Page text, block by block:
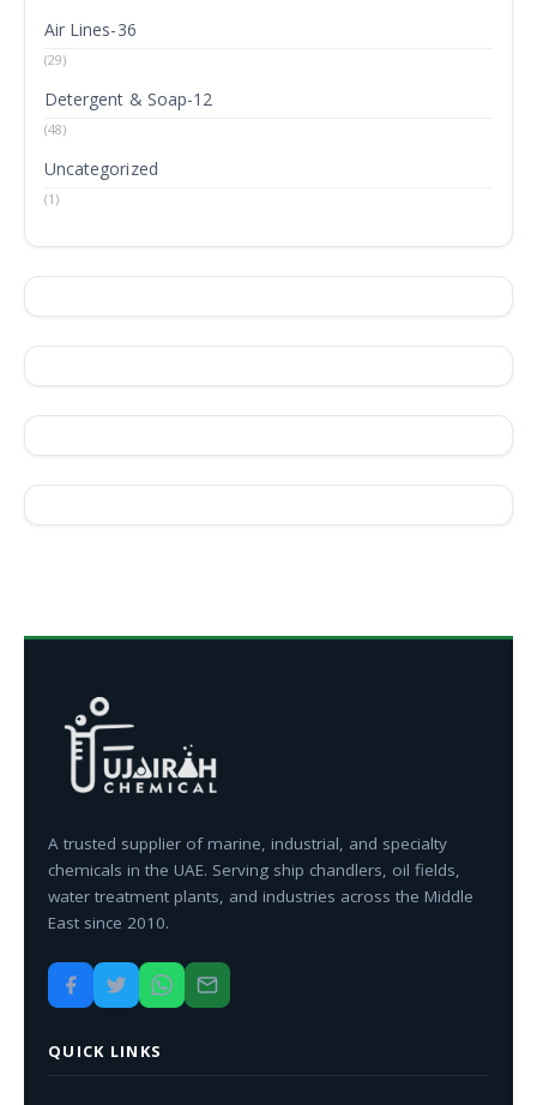
Air Lines-36
(29)
Detergent & Soap-12
(48)
Uncategorized
(1)
A trusted supplier of marine, industrial, and specialty
chemicals in the UAE. Serving ship chandlers, oil fields,
water treatment plants, and industries across the Middle
East since 2010.
QUICK LINKS